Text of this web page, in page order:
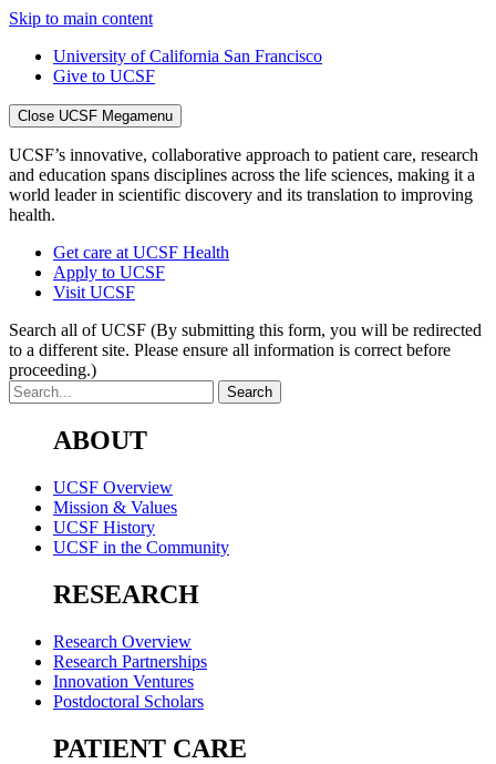
Skip to main content
University of California San Francisco
Give to UCSF
Close UCSF Megamenu
UCSF’s innovative, collaborative approach to patient care, research
and education spans disciplines across the life sciences, making it a
world leader in scientific discovery and its translation to improving
health.
Get care at UCSF Health
Apply to UCSF
Visit UCSF
Search all of UCSF (By submitting this form, you will be redirected
to a different site. Please ensure all information is correct before
proceeding.)
ABOUT
UCSF Overview
Mission & Values
UCSF History
UCSF in the Community
RESEARCH
Research Overview
Research Partnerships
Innovation Ventures
Postdoctoral Scholars
PATIENT CARE